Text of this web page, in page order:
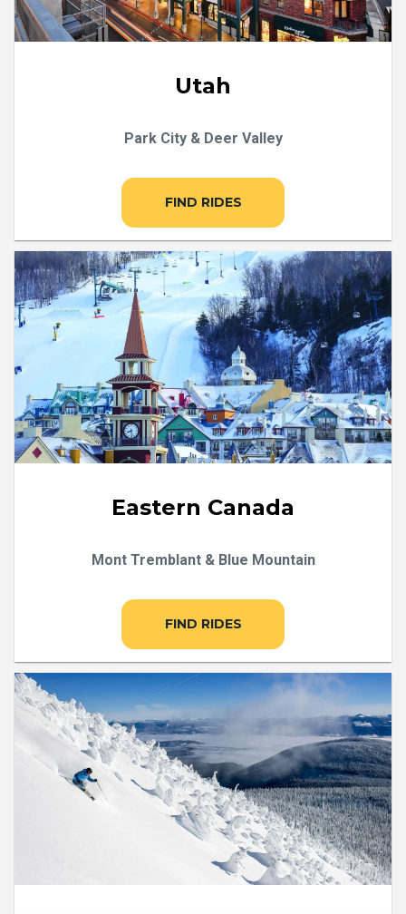
Utah
Park City & Deer Valley
FIND RIDES
Eastern Canada
Mont Tremblant & Blue Mountain
FIND RIDES